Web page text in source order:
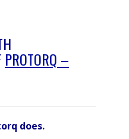
PROTORQ –
does.